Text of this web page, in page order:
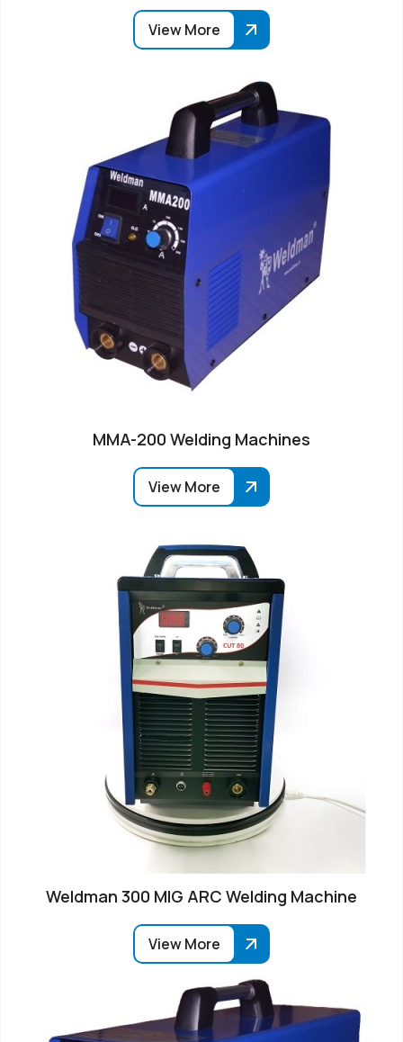
View More
MMA-200 Welding Machines
View More
Weldman 300 MIG ARC Welding Machine
View More